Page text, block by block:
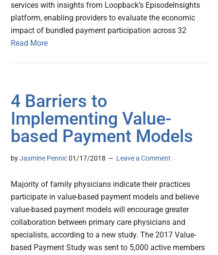
services with insights from Loopback’s EpisodeInsights
platform, enabling providers to evaluate the economic
impact of bundled payment participation across 32
Read More
4 Barriers to
Implementing Value-
based Payment Models
byJasmine Pennic 01/17/2018 Leave a Comment
Majority of family physicians indicate their practices
participate in value-based payment models and believe
value-based payment models will encourage greater
collaboration between primary care physicians and
specialists, according to a new study. The 2017 Value-
based Payment Study was sent to 5,000 active members